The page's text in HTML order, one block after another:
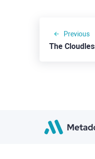
Previous
The